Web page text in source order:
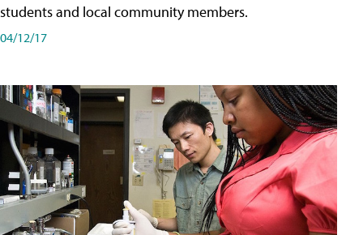
students and local community members.
04/12/17